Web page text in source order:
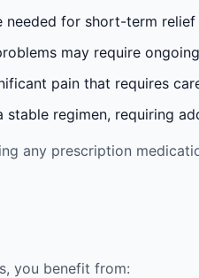
for short-term
may require
pain that requires
regimen, requiring
any prescription
you benefit from: